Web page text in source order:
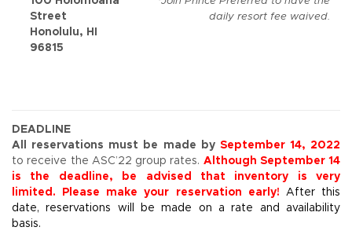
Street
Honolulu, HI
96815
daily resort fee waived.
DEADLINE
All reservations must be made by September 14, 2022
to receive the ASC’22 group rates. Although September 14
is the deadline, be advised that inventory is very
limited. Please make your reservation early! After this
date, reservations will be made on a rate and availability
basis.